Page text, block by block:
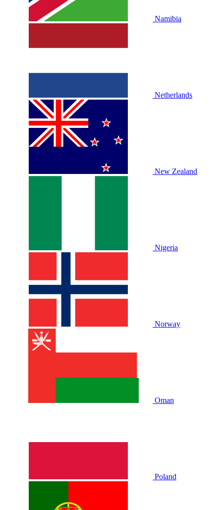
Namibia
Netherlands
New Zealand
Nigeria
Norway
Oman
Poland